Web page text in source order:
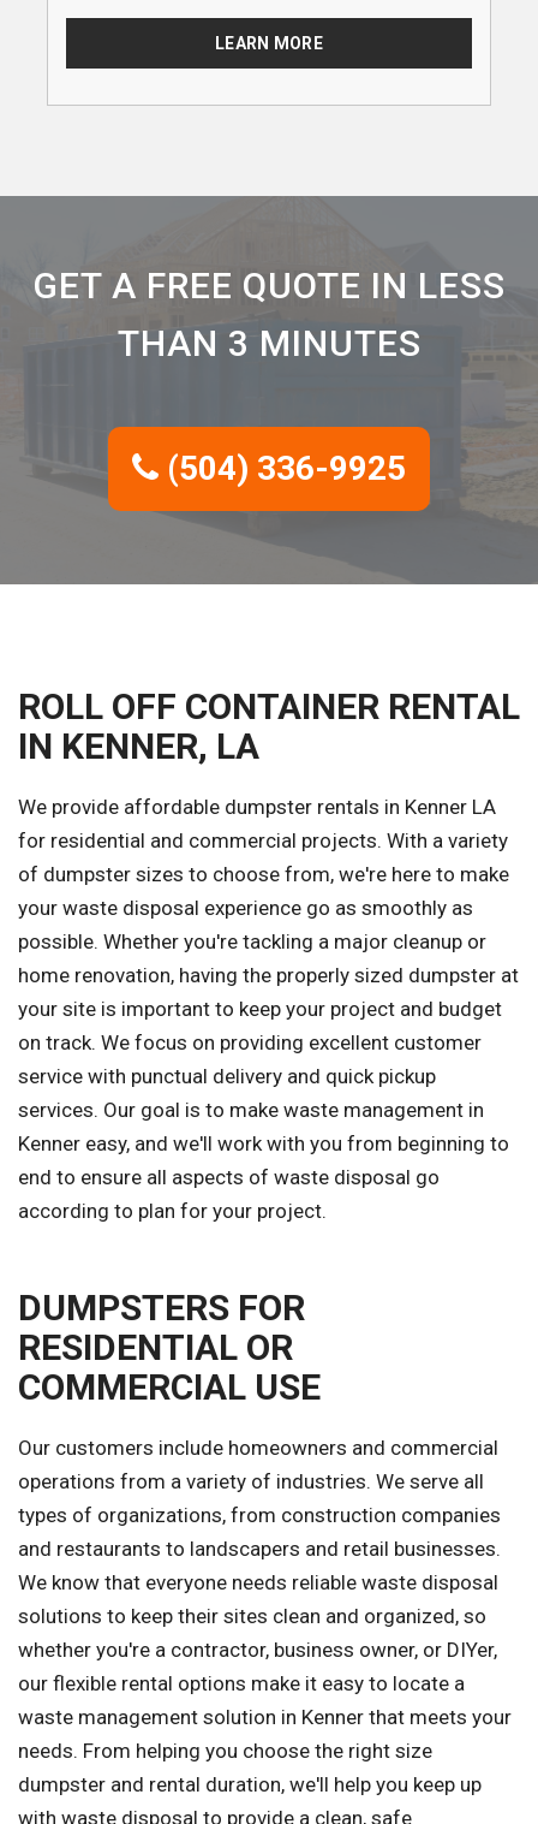
LEARN MORE
GET A FREE QUOTE IN LESS
THAN 3 MINUTES
(504) 336-9925
ROLL OFF CONTAINER RENTAL
IN KENNER, LA
We provide affordable dumpster rentals in Kenner LA
for residential and commercial projects. With a variety
of dumpster sizes to choose from, we're here to make
your waste disposal experience go as smoothly as
possible. Whether you're tackling a major cleanup or
home renovation, having the properly sized dumpster at
your site is important to keep your project and budget
on track. We focus on providing excellent customer
service with punctual delivery and quick pickup
services. Our goal is to make waste management in
Kenner easy, and we'll work with you from beginning to
end to ensure all aspects of waste disposal go
according to plan for your project.
DUMPSTERS FOR
RESIDENTIAL OR
COMMERCIAL USE
Our customers include homeowners and commercial
operations from a variety of industries. We serve all
types of organizations, from construction companies
and restaurants to landscapers and retail businesses.
We know that everyone needs reliable waste disposal
solutions to keep their sites clean and organized, so
whether you're a contractor, business owner, or DIYer,
our flexible rental options make it easy to locate a
waste management solution in Kenner that meets your
needs. From helping you choose the right size
dumpster and rental duration, we'll help you keep up
with waste disposal to provide a clean, safe